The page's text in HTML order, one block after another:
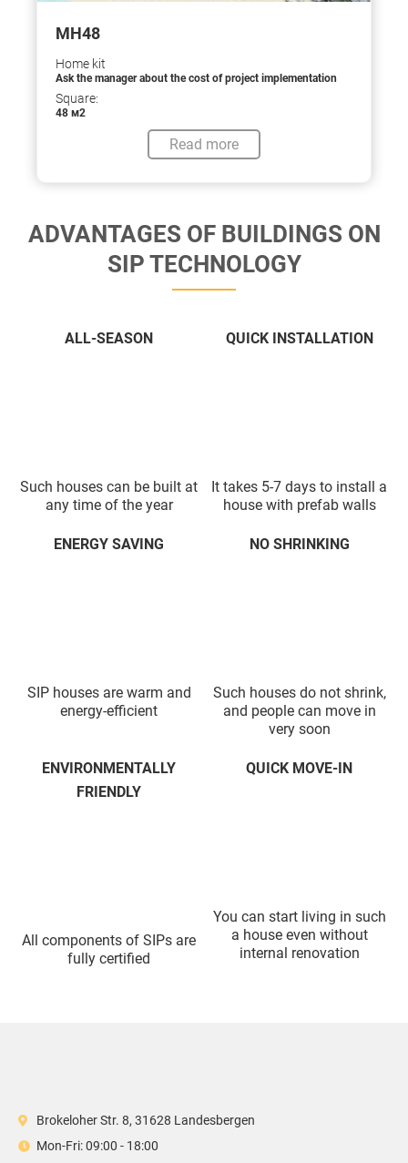
МН48
Home kit
Ask the manager about the cost of project implementation
Square:
48 м2
Read more
ADVANTAGES OF BUILDINGS ON
SIP TECHNOLOGY
ALL-SEASON
Such houses can be built at
any time of the year
QUICK INSTALLATION
It takes 5-7 days to install a
house with prefab walls
ENERGY SAVING
SIP houses are warm and
energy-efficient
NO SHRINKING
Such houses do not shrink,
and people can move in
very soon
ENVIRONMENTALLY
FRIENDLY
All components of SIPs are
fully certified
QUICK MOVE-IN
You can start living in such
a house even without
internal renovation
Brokeloher Str. 8, 31628 Landesbergen
Mon-Fri: 09:00 - 18:00